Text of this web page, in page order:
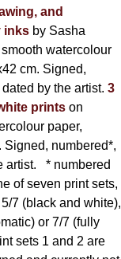
and
inks by Sasha
watercolour
cm. Signed,
by the artist. 3
printson
paper,
Signed, numbered*,
artist. * numbered
of seven print sets,
7 (black and white),
or 7/7 (fully
sets 1 and 2 are